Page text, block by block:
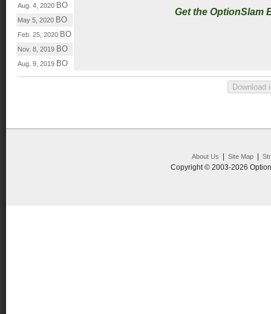
Get the OptionSlam
Aug. 4, 2020 BO
May 5, 2020 BO
Feb. 25, 2020 BO
Nov. 8, 2019 BO
Aug. 9, 2019 BO
About Us Site Map|
Copyright © 2003-2026